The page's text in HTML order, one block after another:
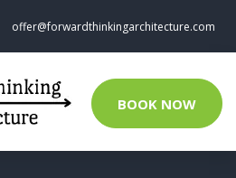
offer@forwardthinkingarchitecture.com
BOOK NOW